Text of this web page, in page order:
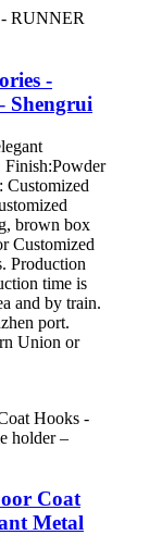
-
Shengrui
Finish:Powder
Customized
brown box
Customized
Production
time is
and by train.
port.
Union or
Coat
Metal